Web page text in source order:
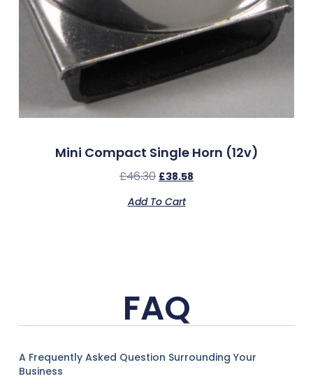
Mini Compact Single Horn (12v)
£46.30 £38.58
Add To Cart
FAQ
A Frequently Asked Question Surrounding Your
Business